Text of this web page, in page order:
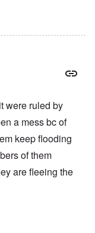
were ruled by
a mess bc of
keep flooding
of them
are fleeing the